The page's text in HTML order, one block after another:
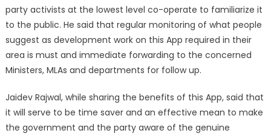
party activists at the lowest level co-operate to familiarize it
to the public. He said that regular monitoring of what people
suggest as development work on this App required in their
area is must and immediate forwarding to the concerned
Ministers, MLAs and departments for follow up.
Jaidev Rajwal, while sharing the benefits of this App, said that
it will serve to be time saver and an effective mean to make
the government and the party aware of the genuine